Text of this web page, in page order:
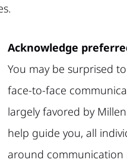
Acknowledge
You may be surprised
face-to-face
largely favored by
help guide you, all
around communication